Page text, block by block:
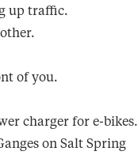
up traffic.
of you.
charger for e-bikes.
on Salt Spring